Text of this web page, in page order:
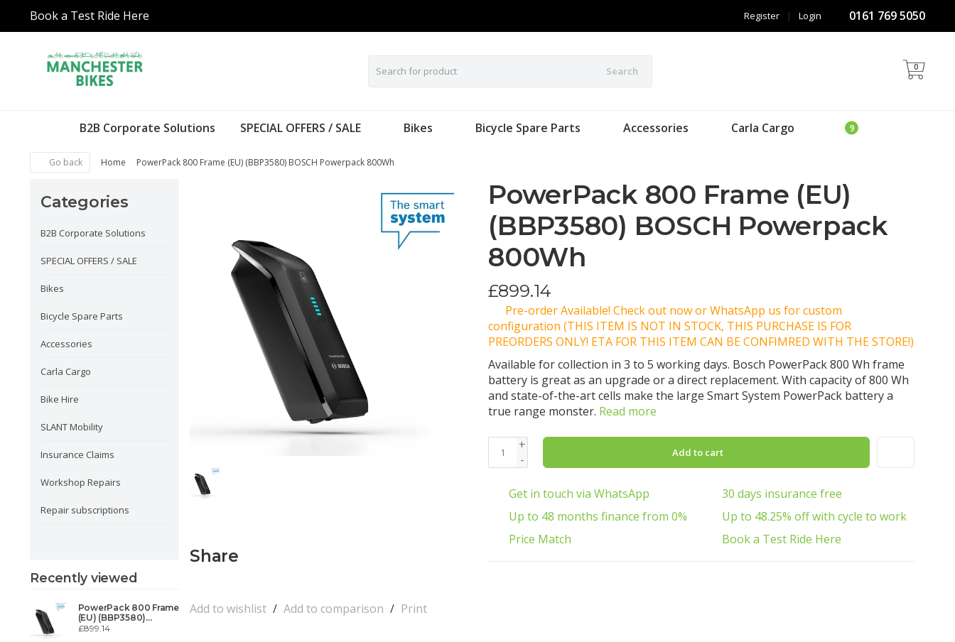
Book a Test Ride Here 0161 769 5050
Login
|
Register
Search 0
B2B Corporate Solutions SPECIAL OFFERS / SALE Bikes Bicycle Spare Parts Accessories Carla Cargo
Go back Home PowerPack 800 Frame (EU) (BBP3580) BOSCH Powerpack 800Wh
Categories
B2B Corporate Solutions
SPECIAL OFFERS / SALE
Bikes
Bicycle Spare Parts
Accessories
Carla Cargo
Bike Hire
SLANT Mobility
Insurance Claims
Workshop Repairs
Repair subscriptions
Recently viewed
PowerPack 800 Frame
(EU) (BBP3580)
BOSCH Powerpack
£899.14
Share
Add to wishlist / Add to comparison / Print
PowerPack 800 Frame (EU)
(BBP3580) BOSCH Powerpack
800Wh
£899.14
Pre-order Available! Check out now or WhatsApp us for custom
configuration (THIS ITEM IS NOT IN STOCK, THIS PURCHASE IS FOR
PREORDERS ONLY! ETA FOR THIS ITEM CAN BE CONFIMRED WITH THE STORE!)
Available for collection in 3 to 5 working days. Bosch PowerPack 800 Wh frame
battery is great as an upgrade or a direct replacement. With capacity of 800 Wh
and state-of-the-art cells make the large Smart System PowerPack battery a
true range monster. Read more
+
-
Add to cart
Get in touch via WhatsApp
30 days insurance free
Up to 48 months finance from 0%
Up to 48.25% off with cycle to work
Price Match
Book a Test Ride Here